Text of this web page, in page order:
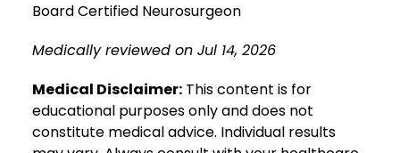
Board Certified Neurosurgeon
Medically reviewed on Jul 14, 2026
Medical Disclaimer: This content is for
educational purposes only and does not
constitute medical advice. Individual results